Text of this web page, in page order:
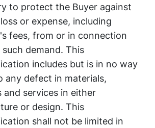
to protect the Buyer against
or expense, including
fees, from or in connection
demand. This
includes but is in no way
any defect in materials,
and services in either
or design. This
shall not be limited in